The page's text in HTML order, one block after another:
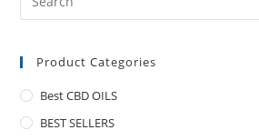
Product Categories
Best CBD OILS
BEST SELLERS